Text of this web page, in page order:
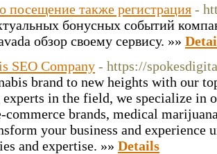
посещение также регистрация -
бонусных событий
обзор своему сервису. »»
SEO Company - https://
brand to new heights with our
experts in the field, we specialize in
commerce brands, medical
your business and experience
and expertise. »» Details